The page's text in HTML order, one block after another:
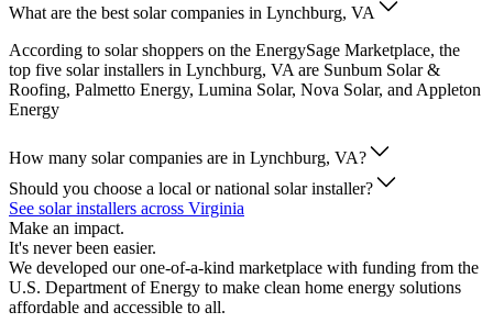
What are the best solar companies in Lynchburg, VA
According to solar shoppers on the EnergySage Marketplace, the
top five solar installers in Lynchburg, VA are Sunbum Solar &
Roofing, Palmetto Energy, Lumina Solar, Nova Solar, and Appleton
Energy
How many solar companies are in Lynchburg, VA?
Should you choose a local or national solar installer?
See solar installers across Virginia
Make an impact.
It's never been easier.
We developed our one-of-a-kind marketplace with funding from the
U.S. Department of Energy to make clean home energy solutions
affordable and accessible to all.